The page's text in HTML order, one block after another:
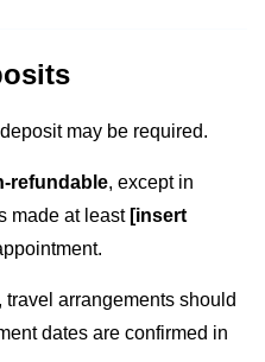
may be required.
refundable, except in
made at least [insert
arrangements should
dates are confirmed in